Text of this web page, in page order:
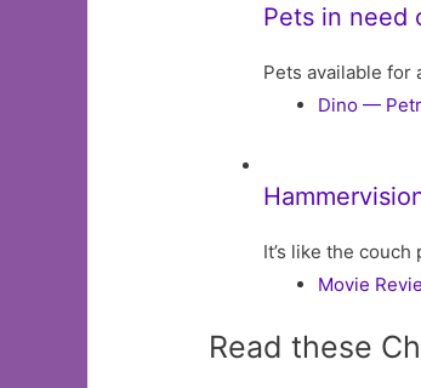
Pets in need
Pets available for
Dino —
It’s like the
Movie
Read these